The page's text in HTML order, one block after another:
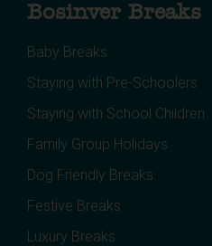
Bosinver Breaks
Baby Breaks
Staying with Pre-Schoolers
Staying with School Children
Family Group Holidays
Dog Friendly Breaks
Festive Breaks
Luxury Breaks